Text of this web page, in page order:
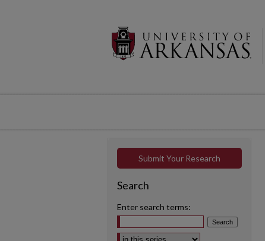
Submit Your Research
Search
Enter search terms:
Select context to search: